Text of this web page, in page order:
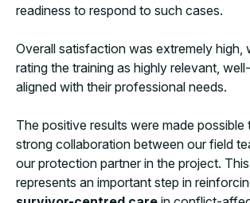
readiness to respond to such cases.
Overall satisfaction was extremely high,
rating the training as highly relevant,
aligned with their professional needs.
The positive results were made possible
strong collaboration between our field
our protection partner in the project.
represents an important step in